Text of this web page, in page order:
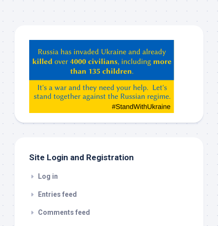
ChatGPT,
Claude,
etc…
check
Site Login and Registration
Log in
Entries feed
Comments feed